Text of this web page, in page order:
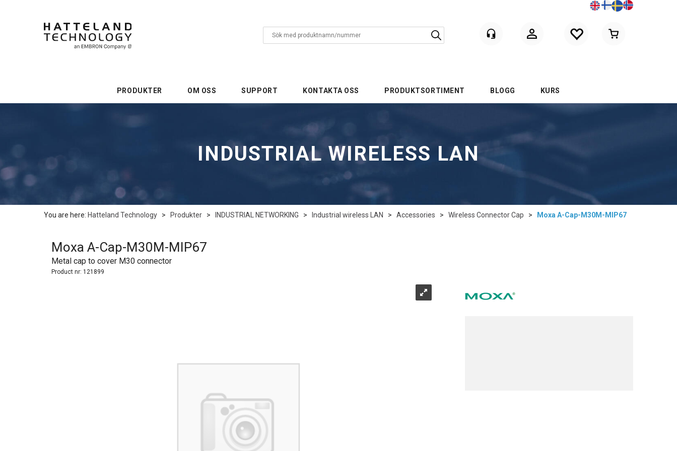
PRODUKTER OM OSS SUPPORT KONTAKTA OSS PRODUKTSORTIMENT BLOGG KURS
INDUSTRIAL WIRELESS LAN
You are here: Hatteland Technology > Produkter > INDUSTRIAL NETWORKING > Industrial wireless LAN > Accessories > Wireless Connector Cap > Moxa A-Cap-M30M-MIP67
Moxa A-Cap-M30M-MIP67
Metal cap to cover M30 connector
Product nr: 121899